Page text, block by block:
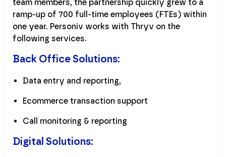
team members, the partnership quickly grew to a
ramp-up of 700 full-time employees (FTEs) within
one year. Personiv works with Thryv on the
following services.
Back Office Solutions:
Data entry and reporting,
Ecommerce transaction support
Call monitoring & reporting
Digital Solutions: